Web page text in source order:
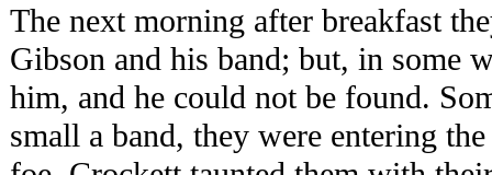
The next morning after breakfast
Gibson and his band; but, in some
him, and he could not be found.
small a band, they were entering